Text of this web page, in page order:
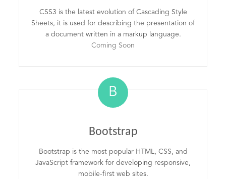
CSS3 is the latest evolution of Cascading Style
Sheets, it is used for describing the presentation of
a document written in a markup language.
Coming Soon
B
Bootstrap
Bootstrap is the most popular HTML, CSS, and
JavaScript framework for developing responsive,
mobile-first web sites.